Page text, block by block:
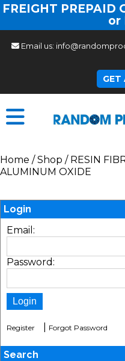
FREIGHT PREPAID
or
Email us:
GET
Home /Shop / RESIN
ALUMINUM OXIDE
Login
Email:
Password:
Register Forgot Password
Search